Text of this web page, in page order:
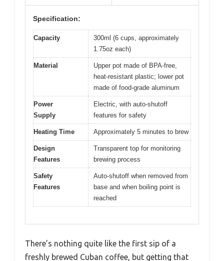
Specification:
Capacity
300ml (6 cups, approximately
1.75oz each)
Material
Upper pot made of BPA-free,
heat-resistant plastic; lower pot
made of food-grade aluminum
Power
Supply
Electric, with auto-shutoff
features for safety
Heating Time Approximately 5 minutes to brew
Design
Features
Transparent top for monitoring
brewing process
Safety
Features
Auto-shutoff when removed from
base and when boiling point is
reached
There’s nothing quite like the first sip of a
freshly brewed Cuban coffee, but getting that